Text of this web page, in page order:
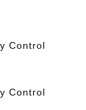
Control
Control